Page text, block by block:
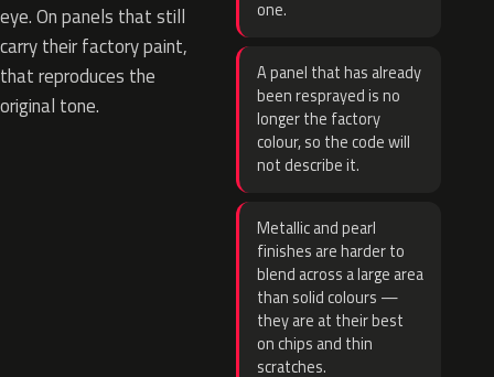
eye. On panels that still
carry their factory paint,
that reproduces the
original tone.
one.
A panel that has already
been resprayed is no
longer the factory
colour, so the code will
not describe it.
Metallic and pearl
finishes are harder to
blend across a large area
than solid colours —
they are at their best
on chips and thin
scratches.